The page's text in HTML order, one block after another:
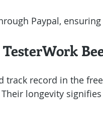
Paypal,
track record in the
longevity